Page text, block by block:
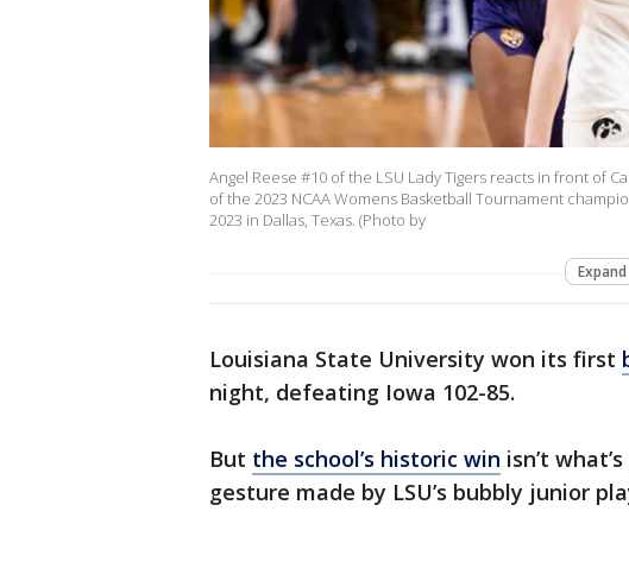
Angel Reese #10 of the LSU Lady Tigers reacts in front of
of the 2023 NCAA Womens Basketball Tournament
2023 in Dallas, Texas. (Photo by
Expand
Louisiana State University won its first
night, defeating Iowa 102-85.
But the school’s historic win isn’t
gesture made by LSU’s bubbly junior